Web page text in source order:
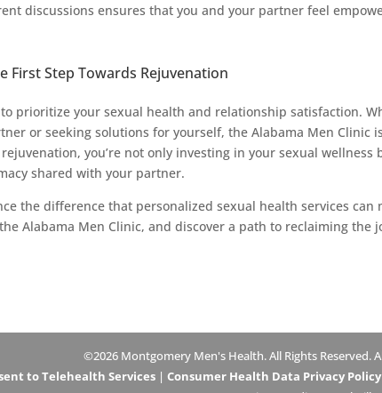
discussions ensures that you and your partner feel
First Step Towards Rejuvenation
to prioritize your sexual health and relationship satisfaction.
or seeking solutions for yourself, the Alabama Men Clinic
you’re not only investing in your sexual
shared with your partner.
the difference that personalized sexual health services
Alabama Men Clinic, and discover a path to reclaiming the
©2026 Montgomery Men's Health. All Rights
to Telehealth Services| Consumer Health Data Privacy Policy